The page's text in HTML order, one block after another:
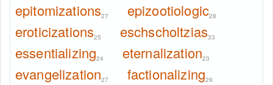
epitomizations27 epizootiologic28
eroticizations25 eschscholtzias33
essentializing24 eternalization23
evangelization27 factionalizing29